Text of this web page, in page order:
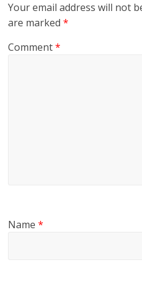
Your email address will not
are marked*
Comment*
Name*